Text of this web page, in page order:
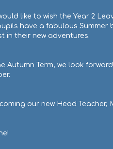
like to wish the Year 2
have a fabulous Summer
in their new adventures.
Autumn Term, we look
our new Head Teacher,